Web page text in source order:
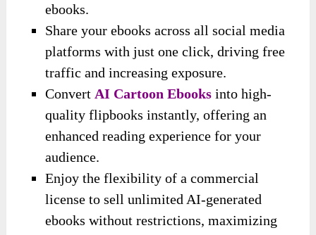
ebooks.
Share your ebooks across all social media
platforms with just one click, driving free
traffic and increasing exposure.
Convert AI Cartoon Ebooks into high-
quality flipbooks instantly, offering an
enhanced reading experience for your
audience.
Enjoy the flexibility of a commercial
license to sell unlimited AI-generated
ebooks without restrictions, maximizing